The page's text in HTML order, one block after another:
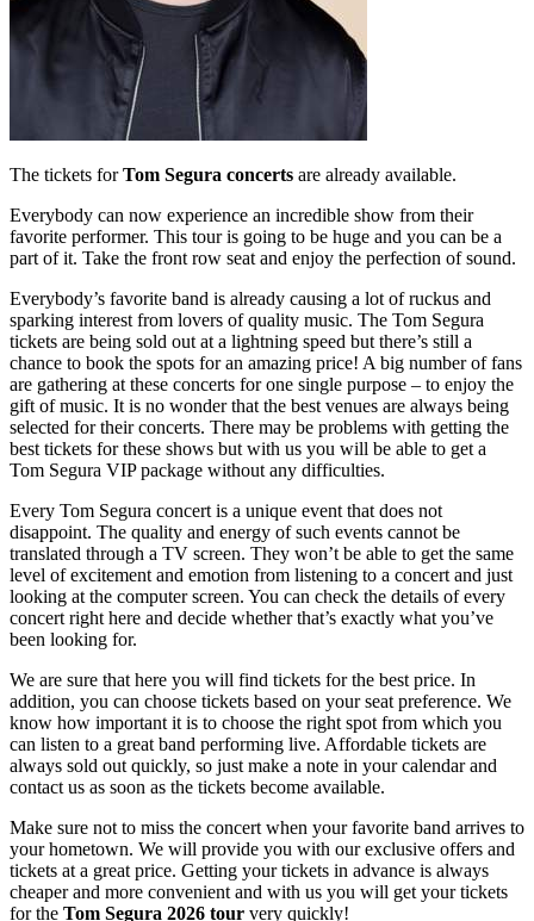
The tickets forTom Segura concerts are already available.
Everybody can now experience an incredible show from their
favorite performer. This tour is going to be huge and you can be a
part of it. Take the front row seat and enjoy the perfection of sound.
Everybody’s favorite band is already causing a lot of ruckus and
sparking interest from lovers of quality music. The Tom Segura
tickets are being sold out at a lightning speed but there’s still a
chance to book the spots for an amazing price! A big number of fans
are gathering at these concerts for one single purpose – to enjoy the
gift of music. It is no wonder that the best venues are always being
selected for their concerts. There may be problems with getting the
best tickets for these shows but with us you will be able to get a
Tom Segura VIP package without any difficulties.
Every Tom Segura concert is a unique event that does not
disappoint. The quality and energy of such events cannot be
translated through a TV screen. They won’t be able to get the same
level of excitement and emotion from listening to a concert and just
looking at the computer screen. You can check the details of every
concert right here and decide whether that’s exactly what you’ve
been looking for.
We are sure that here you will find tickets for the best price. In
addition, you can choose tickets based on your seat preference. We
know how important it is to choose the right spot from which you
can listen to a great band performing live. Affordable tickets are
always sold out quickly, so just make a note in your calendar and
contact us as soon as the tickets become available.
Make sure not to miss the concert when your favorite band arrives to
your hometown. We will provide you with our exclusive offers and
tickets at a great price. Getting your tickets in advance is always
cheaper and more convenient and with us you will get your tickets
for the Tom Segura 2026 tour very quickly!
Date Range Day of Week